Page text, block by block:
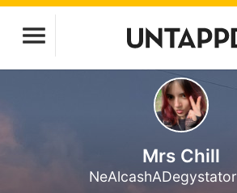
Mrs Chill
NeAlcashADegystator